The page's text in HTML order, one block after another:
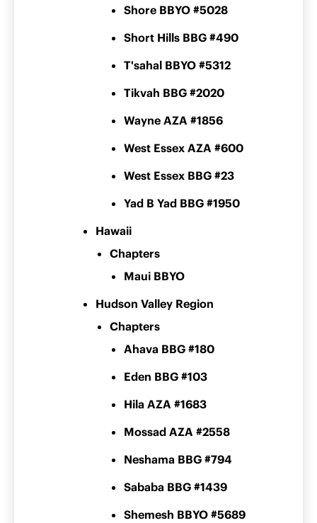
Shore BBYO #5028
Short Hills BBG #490
T'sahal BBYO #5312
Tikvah BBG #2020
Wayne AZA #1856
West Essex AZA #600
West Essex BBG #23
Yad B Yad BBG #1950
Hawaii
Chapters
Maui BBYO
Hudson Valley Region
Chapters
Ahava BBG #180
Eden BBG #103
Hila AZA #1683
Mossad AZA #2558
Neshama BBG #794
Sababa BBG #1439
Shemesh BBYO #5689